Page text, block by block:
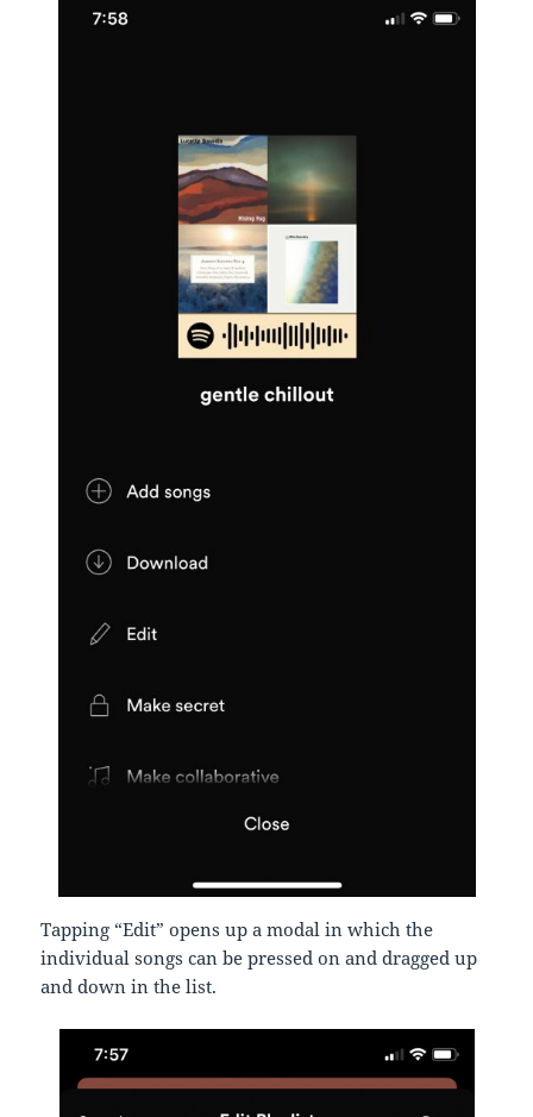
Tapping “Edit” opens up a modal in which the
individual songs can be pressed on and dragged up
and down in the list.